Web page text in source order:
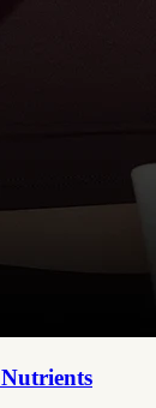
Nutrients